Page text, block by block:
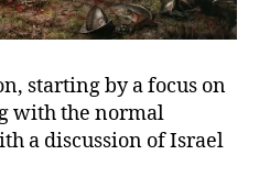
starting by a focus on
with the normal
a discussion of Israel